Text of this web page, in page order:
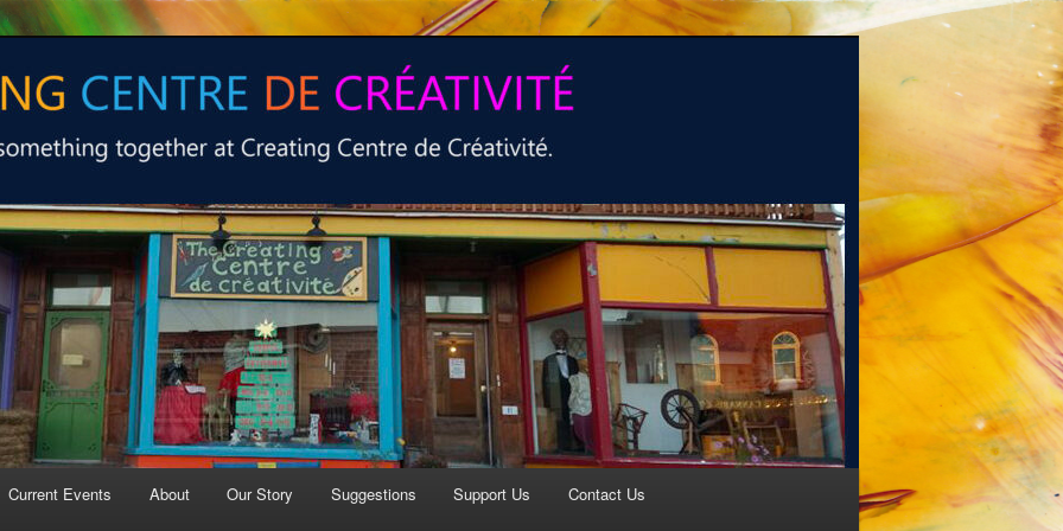
de créativité
Creating Centre de créativité.
Current Events About Our Story Suggestions Support Us Contact Us